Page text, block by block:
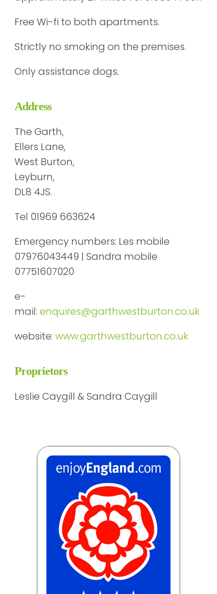
Free Wi-fi to both apartments.
Strictly no smoking on the premises.
Only assistance dogs.
Address
The Garth,
Ellers Lane,
West Burton,
Leyburn,
DL8 4JS.
Tel 01969 663624
Emergency numbers: Les mobile
07976043449 | Sandra mobile
07751607020
e-
mail: enquires@garthwestburton.co.uk
website: www.garthwestburton.co.uk
Proprietors
Leslie Caygill & Sandra Caygill